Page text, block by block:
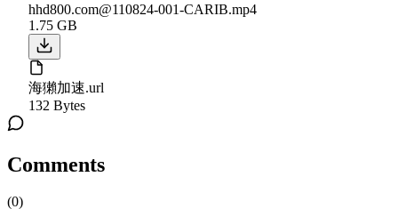
hhd800.com@110824-001-CARIB.mp4
1.75 GB
海獺加速.url
132 Bytes
Comments
(0)